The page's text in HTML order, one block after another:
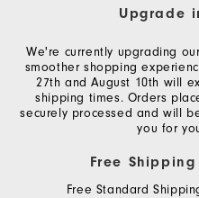
Upgrade
We're currently upgrading
smoother shopping
27th and August 10th will
shipping times. Orders
securely processed and will
you for
Free
Free Standard